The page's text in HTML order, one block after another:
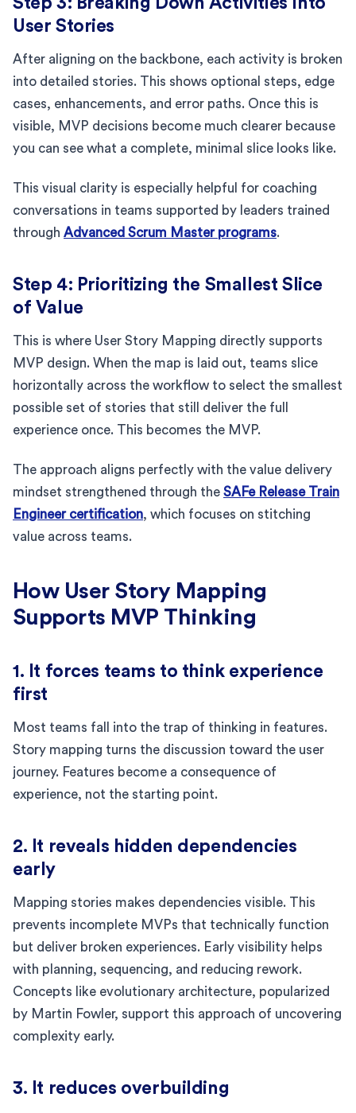
User Stories
After aligning on the backbone, each activity is broken
into detailed stories. This shows optional steps, edge
cases, enhancements, and error paths. Once this is
visible, MVP decisions become much clearer because
you can see what a complete, minimal slice looks like.
This visual clarity is especially helpful for coaching
conversations in teams supported by leaders trained
through Advanced Scrum Master programs.
Step 4: Prioritizing the Smallest Slice
of Value
This is where User Story Mapping directly supports
MVP design. When the map is laid out, teams slice
horizontally across the workflow to select the smallest
possible set of stories that still deliver the full
experience once. This becomes the MVP.
The approach aligns perfectly with the value delivery
mindset strengthened through the SAFe Release Train
Engineer certification, which focuses on stitching
value across teams.
How User Story Mapping
Supports MVP Thinking
1. It forces teams to think experience
first
Most teams fall into the trap of thinking in features.
Story mapping turns the discussion toward the user
journey. Features become a consequence of
experience, not the starting point.
2. It reveals hidden dependencies
early
Mapping stories makes dependencies visible. This
prevents incomplete MVPs that technically function
but deliver broken experiences. Early visibility helps
with planning, sequencing, and reducing rework.
Concepts like evolutionary architecture, popularized
by Martin Fowler, support this approach of uncovering
complexity early.
3. It reduces overbuilding